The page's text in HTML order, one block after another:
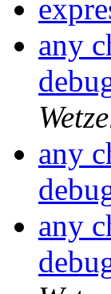
any
any
any